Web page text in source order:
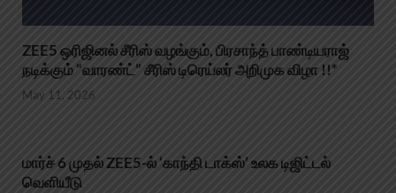
ZEE5 ஒரிஜினல் சீரிஸ் வழங்கும், பிரசாந்த் பாண்டியராஜ்
நடிக்கும் “வாரண்ட்” சீரிஸ் டிரெய்லர் அறிமுக விழா !!*
May 11, 2026
மார்ச் 6 முதல் ZEE5-ல் ‘காந்தி டாக்ஸ்’ உலக டிஜிட்டல்
வெளியீடு